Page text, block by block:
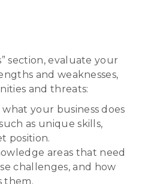
section, evaluate your
and weaknesses,
and threats:
your business does
as unique skills,
position.
areas that need
challenges, and how
them.